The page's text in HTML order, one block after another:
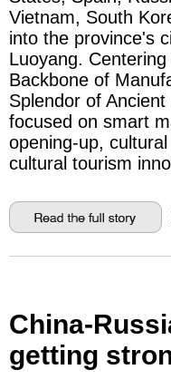
Vietnam, South
into the province's
Luoyang.
Backbone of
Splendor of
focused on smart
opening-up,
cultural tourism
China-
getting